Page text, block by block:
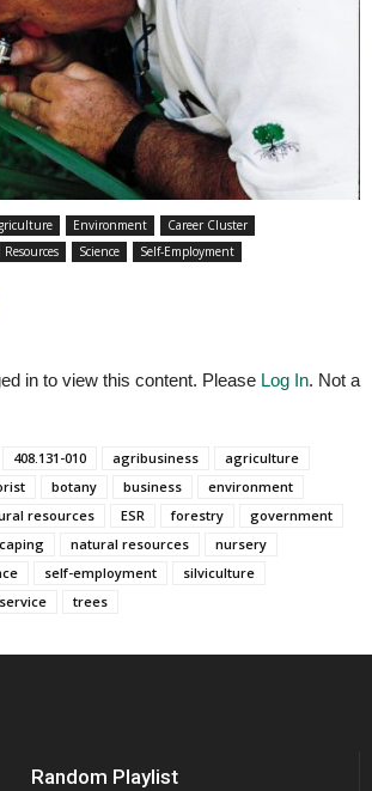
Environment
Career Cluster
Science Self-Employment
in to view this content. Please Log In. Not a
408.131-010 agribusiness
agriculture
botany business
environment
resources
ESR forestry
government
natural resources
nursery
self-employment
silviculture
trees
Random Playlist